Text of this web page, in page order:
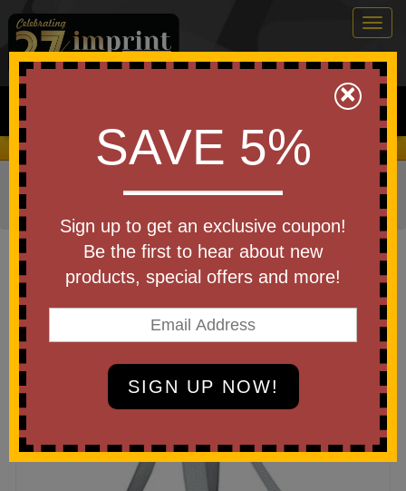
0
Search
We Cover the Fees - You Keep the Savings!
Home Home & Outdoor»Coolers
Bags
Item #WBA-VB18
Custom Venture Collapsible
Cooler Bag
Be the first to write a review!
×
SAVE 5%
Sign up to get an exclusive coupon!
Be the first to hear about new
products, special offers and more!